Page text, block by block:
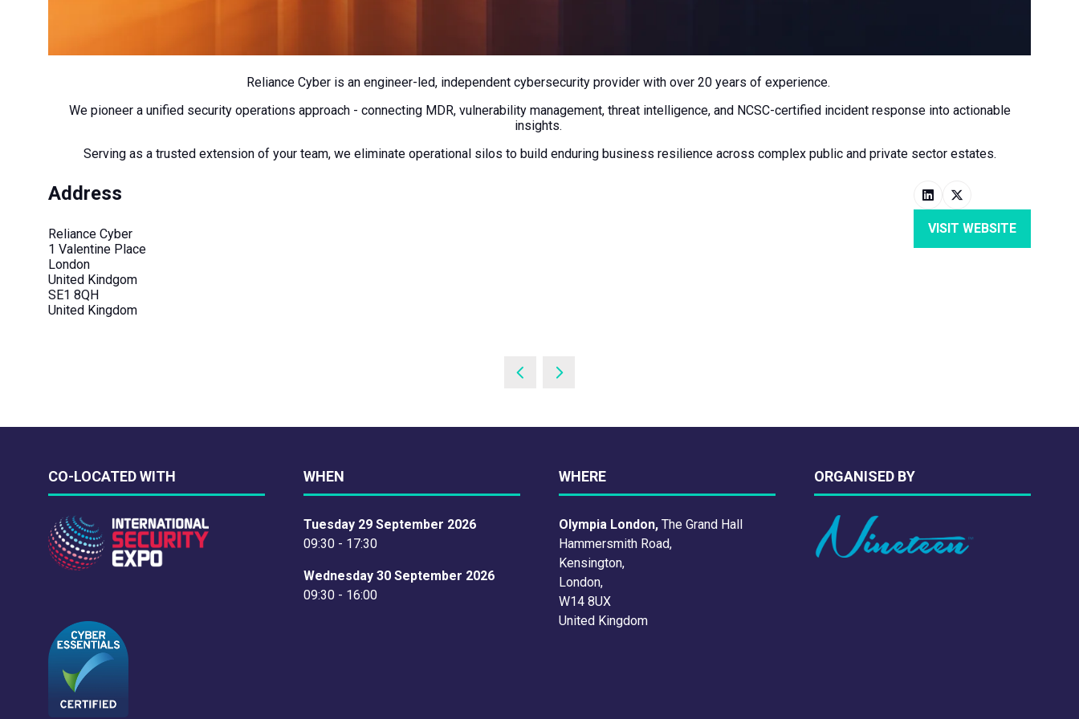
Reliance Cyber is an engineer-led, independent cybersecurity provider with over 20 years of experience.
We pioneer a unified security operations approach - connecting MDR, vulnerability management, threat intelligence, and NCSC-certified incident response into actionable
insights.
Serving as a trusted extension of your team, we eliminate operational silos to build enduring business resilience across complex public and private sector estates.
Address
Reliance Cyber
1 Valentine Place
London
United Kindgom
SE1 8QH
United Kingdom
VISIT WEBSITE
(OPENS
CO-LOCATED WITH WHEN
Tuesday 29 September 2026
09:30 - 17:30
Wednesday 30 September 2026
09:30 - 16:00
WHERE
Olympia London, The Grand Hall
Hammersmith Road,
Kensington,
London,
W14 8UX
United Kingdom
ORGANISED BY